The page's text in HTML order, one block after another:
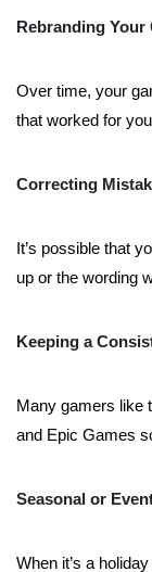
Rebranding Your
Over time, your
that worked for
Correcting
It’s possible that
up or the wording
Keeping a
Many gamers like
and Epic Games
Seasonal or
When it’s a